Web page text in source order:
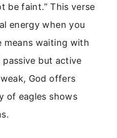
be faint.” This verse
energy when you
means waiting with
but active
God offers
of eagles shows